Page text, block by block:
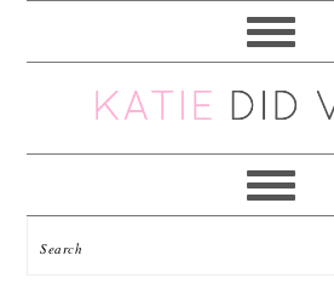
navigation
content
sidebar